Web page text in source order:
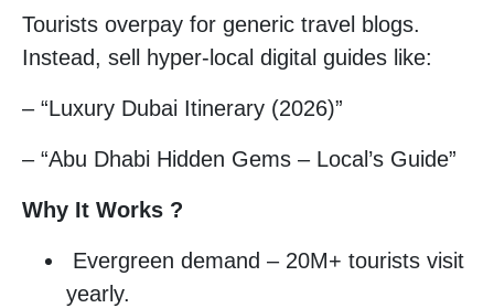
Tourists overpay for generic travel blogs.
Instead, sell hyper-local digital guides like:
– “Luxury Dubai Itinerary (2026)”
– “Abu Dhabi Hidden Gems – Local’s Guide”
Why It Works ?
Evergreen demand – 20M+ tourists visit
yearly.